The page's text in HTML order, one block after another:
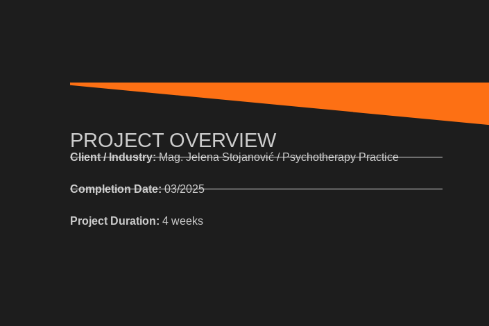
PROJECT OVERVIEW
Client / Industry:Mag. Jelena Stojanović / Psychotherapy Practice
Completion Date:03/2025
Project Duration: 4 weeks